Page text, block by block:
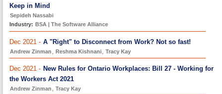
Keep in Mind
Sepideh Nassabi
Industry: BSA | The Software Alliance
Dec 2021 - A "Right" to Disconnect from Work? Not so fast!
Andrew Zinman Reshma Kishnani Tracy Kay
Dec 2021 - New Rules for Ontario Workplaces: Bill 27 - Working for
the Workers Act 2021
Andrew Zinman Tracy Kay